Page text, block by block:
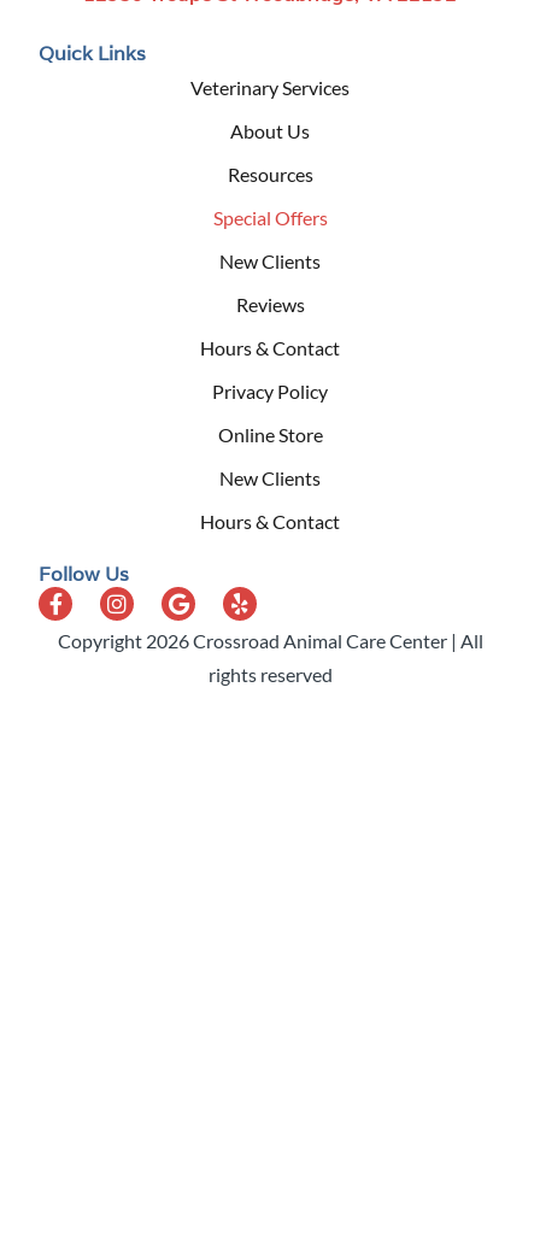
Quick Links
Veterinary Services
About Us
Resources
Special Offers
New Clients
Reviews
Hours & Contact
Privacy Policy
Online Store
New Clients
Hours & Contact
Follow Us
Copyright 2026 Crossroad Animal Care Center | All
rights reserved